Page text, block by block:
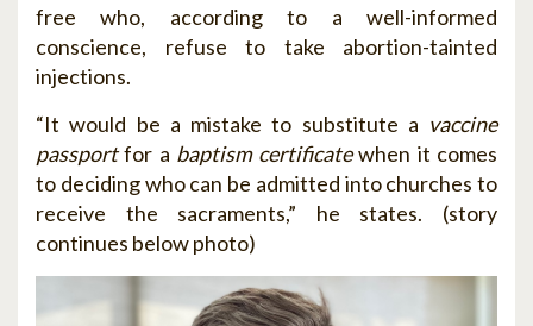
free who, according to a well-informed
conscience, refuse to take abortion-tainted
injections.
“It would be a mistake to substitute a vaccine
passportfor a baptism certificatewhen it comes
to deciding who can be admitted into churches to
receive the sacraments,” he states. (story
continues below photo)